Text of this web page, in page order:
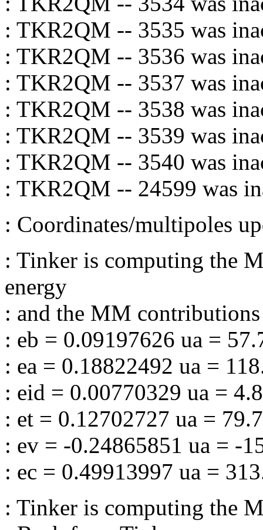
: TKR2QM -- 3535 was
: TKR2QM -- 3536 was
: TKR2QM -- 3537 was
: TKR2QM -- 3538 was
: TKR2QM -- 3539 was
: TKR2QM -- 3540 was
: TKR2QM -- 24599 was
: Coordinates/multipoles
: Tinker is computing the
energy
: and the MM
: eb = 0.09197626 ua =
: ea = 0.18822492 ua =
: eid = 0.00770329 ua =
: et = 0.12702727 ua =
: ev = -0.24865851 ua = -
: ec = 0.49913997 ua =
: Tinker is computing the